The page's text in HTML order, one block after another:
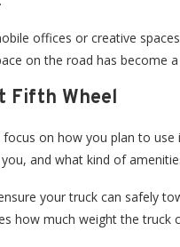
offices or creative
on the road has become
Fifth Wheel
on how you plan to use
and what kind of
your truck can safely
how much weight the truck